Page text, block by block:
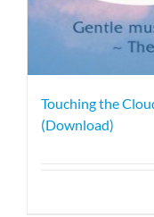
Touching the
(Download)